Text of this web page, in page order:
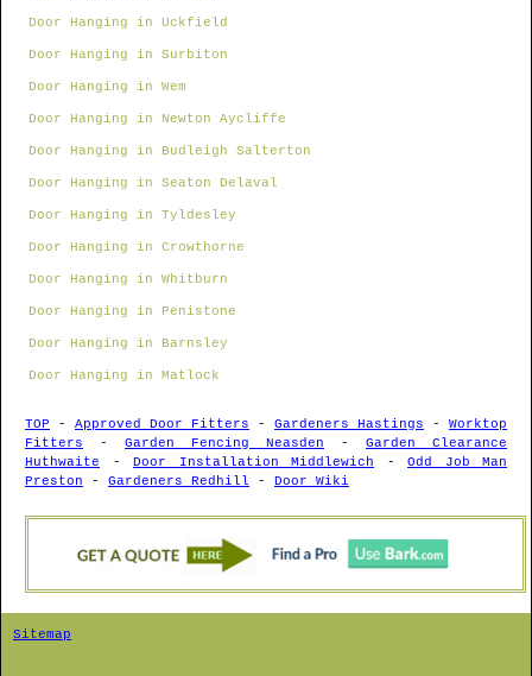
Door Hanging in Uckfield
Door Hanging in Surbiton
Door Hanging in Wem
Door Hanging in Newton Aycliffe
Door Hanging in Budleigh Salterton
Door Hanging in Seaton Delaval
Door Hanging in Tyldesley
Door Hanging in Crowthorne
Door Hanging in Whitburn
Door Hanging in Penistone
Door Hanging in Barnsley
Door Hanging in Matlock
TOP - Approved Door Fitters - Gardeners Hastings - Worktop
Fitters - Garden Fencing Neasden - Garden Clearance
Huthwaite - Door Installation Middlewich - Odd Job Man
Preston - Gardeners Redhill - Door Wiki
Sitemap